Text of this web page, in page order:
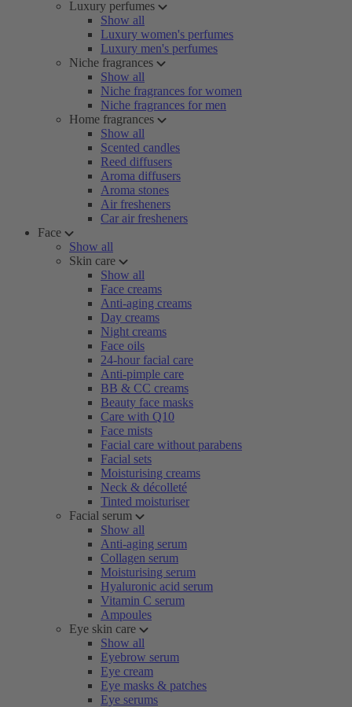
Luxury perfumes
Show all
Luxury women's perfumes
Luxury men's perfumes
Niche fragrances
Show all
Niche fragrances for women
Niche fragrances for men
Home fragrances
Show all
Scented candles
Reed diffusers
Aroma diffusers
Aroma stones
Air fresheners
Car air fresheners
Face
Show all
Skin care
Show all
Face creams
Anti-aging creams
Day creams
Night creams
Face oils
24-hour facial care
Anti-pimple care
BB & CC creams
Beauty face masks
Care with Q10
Face mists
Facial care without parabens
Facial sets
Moisturising creams
Neck & décolleté
Tinted moisturiser
Facial serum
Show all
Anti-aging serum
Collagen serum
Moisturising serum
Hyaluronic acid serum
Vitamin C serum
Ampoules
Eye skin care
Show all
Eyebrow serum
Eye cream
Eye masks & patches
Eye serums